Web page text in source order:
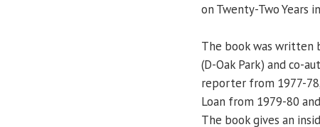
on Twenty-Two Years
The book was written
(D-Oak Park) and co-
reporter from 1977-
Loan from 1979-80
The book gives an